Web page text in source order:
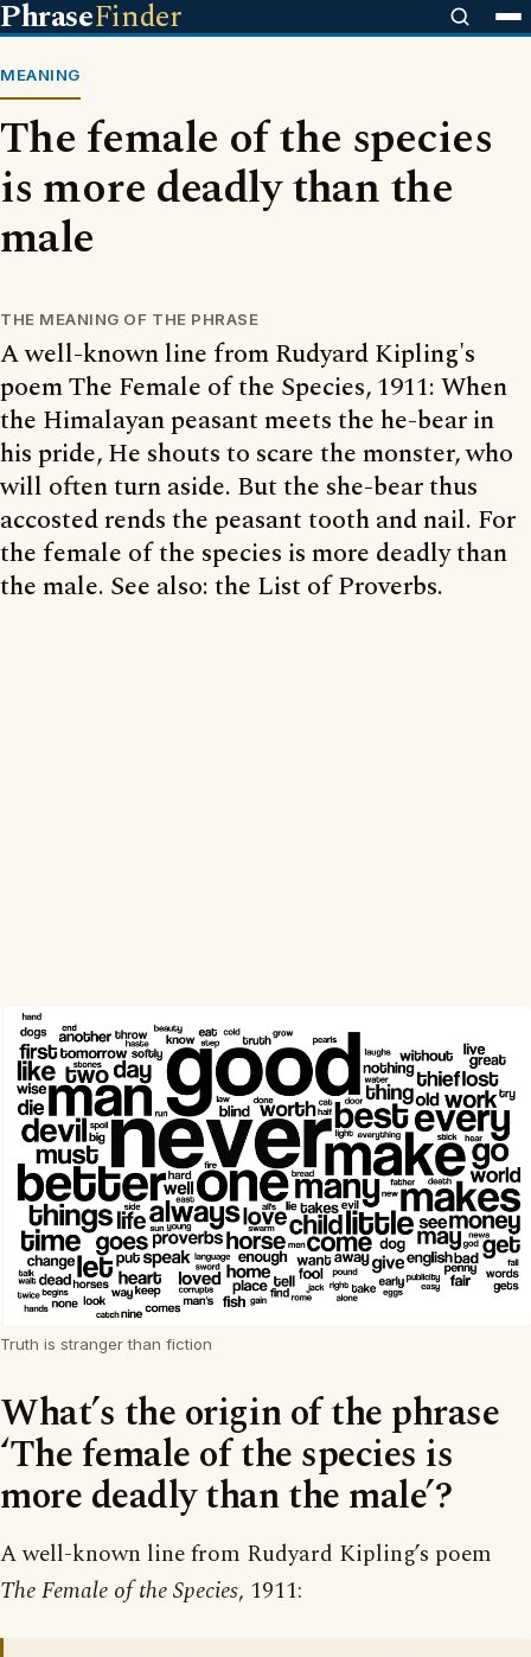
PhraseFinder
MEANING
The female of the species
is more deadly than the
male
THE MEANING OF THE PHRASE
A well-known line from Rudyard Kipling's
poem The Female of the Species, 1911: When
the Himalayan peasant meets the he-bear in
his pride, He shouts to scare the monster, who
will often turn aside. But the she-bear thus
accosted rends the peasant tooth and nail. For
the female of the species is more deadly than
the male. See also: the List of Proverbs.
Truth is stranger than fiction
What’s the origin of the phrase
‘The female of the species is
more deadly than the male’?
A well-known line from Rudyard Kipling’s poem
The Female of the Species, 1911: